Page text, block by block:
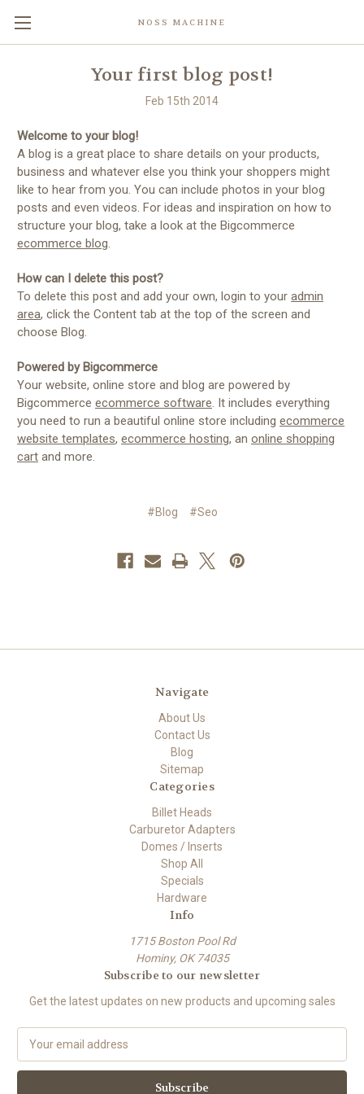
NOSS MACHINE
Your first blog post!
Feb 15th 2014
Welcome to your blog!
A blog is a great place to share details on your products,
business and whatever else you think your shoppers might
like to hear from you. You can include photos in your blog
posts and even videos. For ideas and inspiration on how to
structure your blog, take a look at the Bigcommerce
ecommerce blog.
How can I delete this post?
To delete this post and add your own, login to your admin
area, click the Content tab at the top of the screen and
choose Blog.
Powered by Bigcommerce
Your website, online store and blog are powered by
Bigcommerce ecommerce software. It includes everything
you need to run a beautiful online store including ecommerce
website templates, ecommerce hosting, an online shopping
cart and more.
#Blog #Seo
Navigate
About Us
Contact Us
Blog
Sitemap
Categories
Billet Heads
Carburetor Adapters
Domes / Inserts
Shop All
Specials
Hardware
Info
1715 Boston Pool Rd
Hominy, OK 74035
Subscribe to our newsletter
Get the latest updates on new products and upcoming sales
a